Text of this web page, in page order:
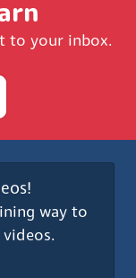
to your inbox.
way to